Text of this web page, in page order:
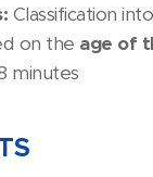
Classification into
on the age of
minutes